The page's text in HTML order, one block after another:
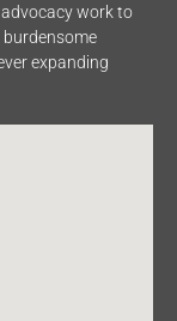
advocacy work to
expanding